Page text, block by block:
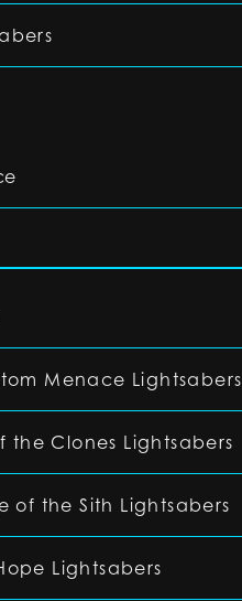
Menace Lightsabers
the Clones Lightsabers
of the Sith Lightsabers
Lightsabers